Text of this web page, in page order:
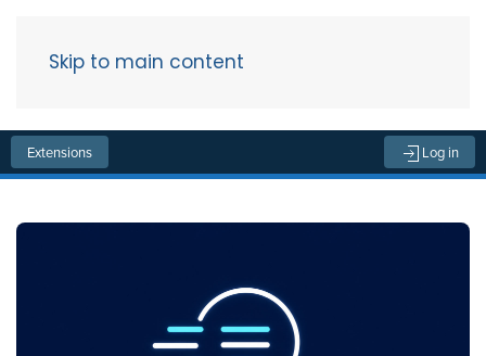
Skip to main content
Extensions Log in